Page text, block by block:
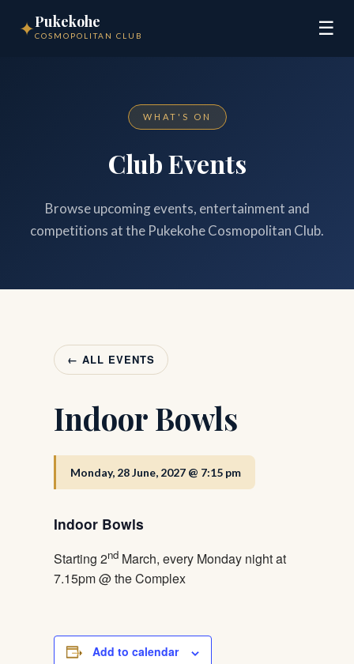
✦Pukekohe
COSMOPOLITAN CLUB ☰
WHAT'S ON
Club Events
Browse upcoming events, entertainment and
competitions at the Pukekohe Cosmopolitan Club.
← ALL EVENTS
Indoor Bowls
Monday, 28 June, 2027 @ 7:15 pm
Indoor Bowls
Starting 2nd March, every Monday night at
7.15pm @ the Complex
Add to calendar